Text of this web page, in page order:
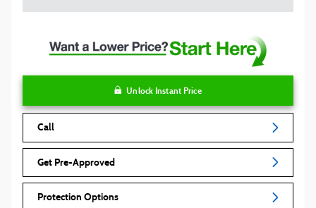
Unlock Instant Price
Call
Get Pre-Approved
Protection Options